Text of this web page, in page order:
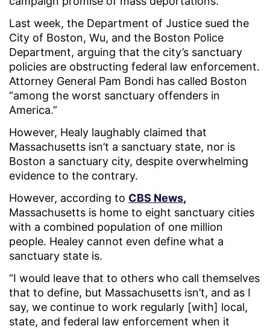
Last week, the Department of Justice sued the
City of Boston, Wu, and the Boston Police
Department, arguing that the city’s sanctuary
policies are obstructing federal law enforcement.
Attorney General Pam Bondi has called Boston
“among the worst sanctuary offenders in
America.”
However, Healy laughably claimed that
Massachusetts isn’t a sanctuary state, nor is
Boston a sanctuary city, despite overwhelming
evidence to the contrary.
However, according to CBS News,
Massachusetts is home to eight sanctuary cities
with a combined population of one million
people. Healey cannot even define what a
sanctuary state is.
“I would leave that to others who call themselves
that to define, but Massachusetts isn’t, and as I
say, we continue to work regularly [with] local,
state, and federal law enforcement when it